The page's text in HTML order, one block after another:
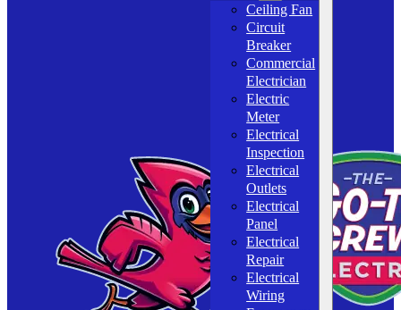
Ceiling Fan
Circuit
Breaker
Commercial
Electrician
Electric
Meter
Electrical
Inspection
Electrical
Outlets
Electrical
Panel
Electrical
Repair
Electrical
Wiring